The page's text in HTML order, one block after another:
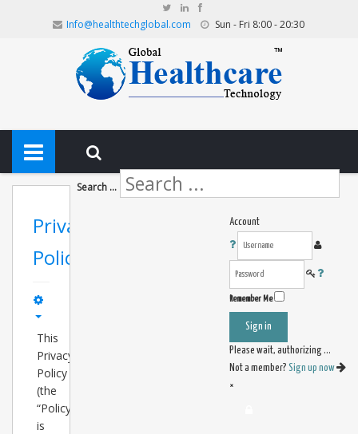
Info@healthtechglobal.com Sun - Fri 8:00 - 20:30
Search ...
Account
Remember Me
Sign in
Please wait, authorizing ...
Not a member? Sign up now
×
Privacy
Policy
This
Privacy
Policy
(the
“Policy”)
is